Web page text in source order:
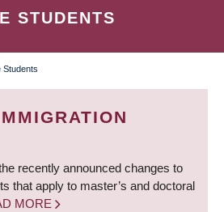
STUDENTS
Students
recently announced changes to
that apply to master’s and doctoral
MORE